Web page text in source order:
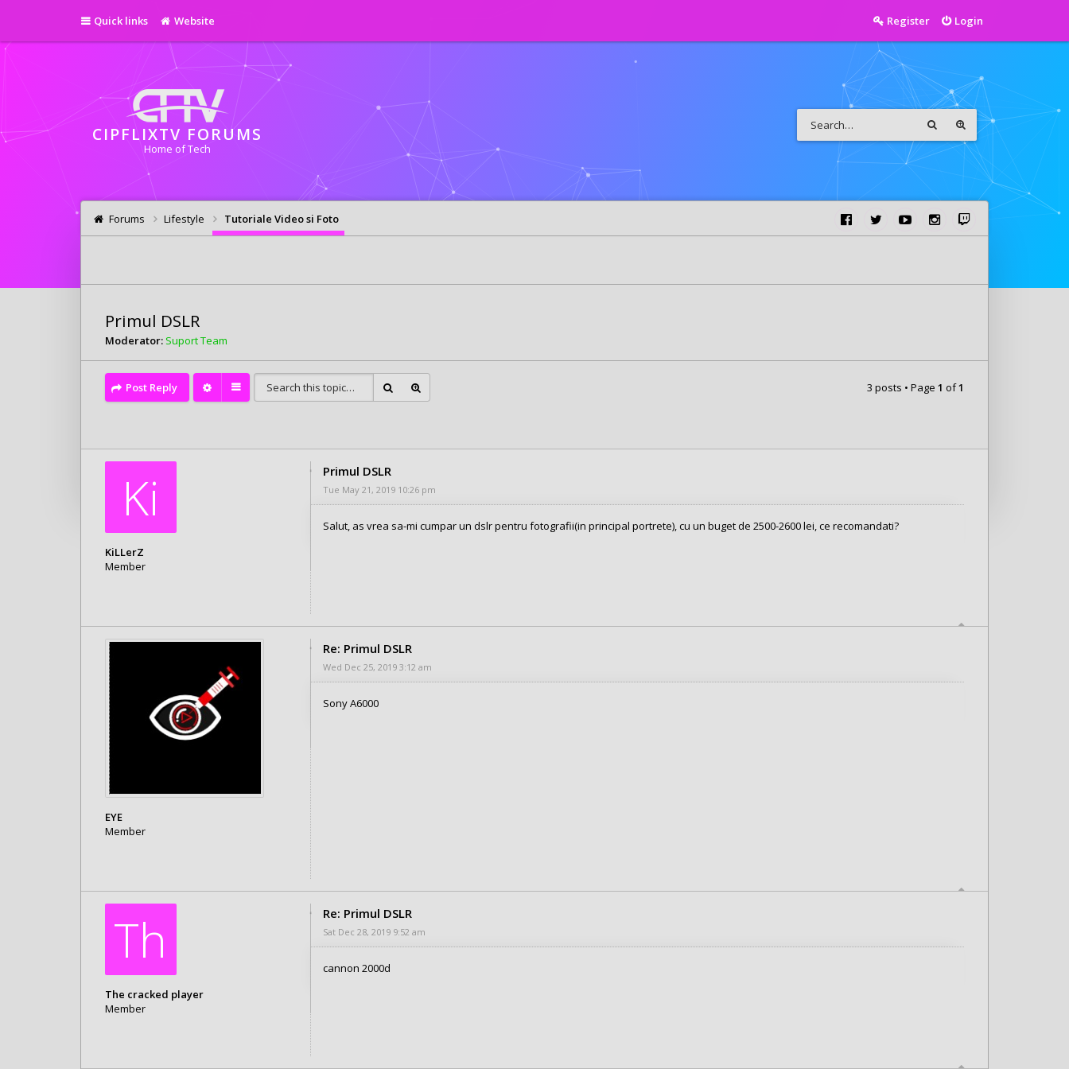
Quick links Website Login
Register
CIPFLIXTV FORUMS
Home of Tech
Forums Lifestyle Tutoriale Video si Foto
Primul DSLR
Moderator: Suport Team
Post Reply 3 posts • Page1 of1
Ki
KiLLerZ
Member
Primul DSLR
Tue May 21, 2019 10:26 pm
Salut, as vrea sa-mi cumpar un dslr pentru fotografii(in principal portrete), cu un buget de 2500-2600 lei, ce recomandati?
EYE
Member
Re: Primul DSLR
Wed Dec 25, 2019 3:12 am
Sony A6000
Th
The cracked player
Member
Re: Primul DSLR
Sat Dec 28, 2019 9:52 am
cannon 2000d